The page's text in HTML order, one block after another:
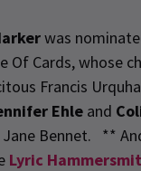
was
Of Cards, whose
Francis
Ehle and
Jane Bennet. **
Lyric